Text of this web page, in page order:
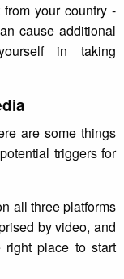
your country -
cause additional
in taking
are some things
triggers for
all three platforms
by video, and
right place to start